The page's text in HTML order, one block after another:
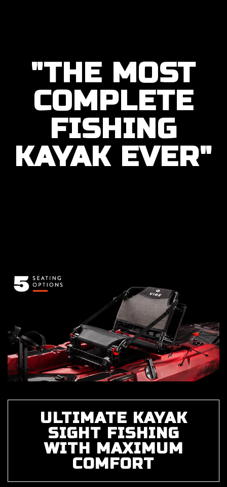
"THE MOST
COMPLETE
FISHING
KAYAK EVER"
ULTIMATE KAYAK
SIGHT FISHING
WITH MAXIMUM
COMFORT